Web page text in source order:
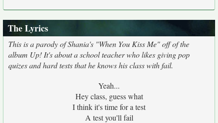
The Lyrics
This is a parody of Shania's "When You Kiss Me" off of the
album Up! It's about a school teacher who likes giving pop
quizes and hard tests that he knows his class with fail.
Yeah...
Hey class, guess what
I think it's time for a test
A test you'll fail